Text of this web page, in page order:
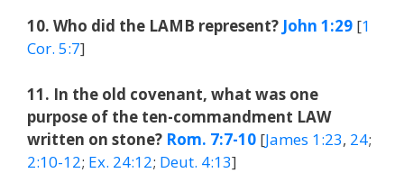
10. Who did the LAMB represent? John 1:29 [1
Cor. 5:7]
11. In the old covenant, what was one
purpose of the ten-commandment LAW
written on stone? Rom. 7:7-10 [James 1:23, 24;
2:10-12; Ex. 24:12; Deut. 4:13]